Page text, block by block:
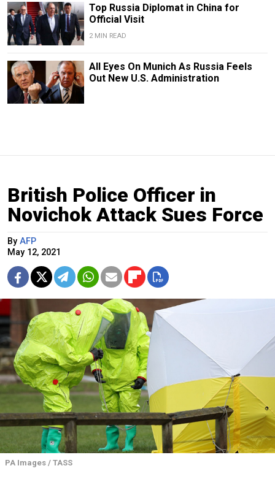
Top Russia Diplomat in China for
Official Visit
2 MIN READ
All Eyes On Munich As Russia Feels
Out New U.S. Administration
British Police Officer in
Novichok Attack Sues Force
By AFP
May 12, 2021
PA Images / TASS